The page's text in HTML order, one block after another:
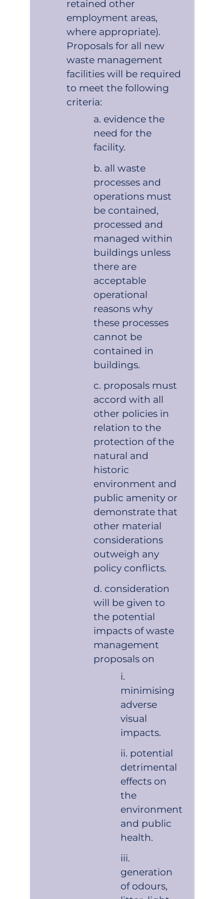
retained other
employment areas,
where appropriate).
Proposals for all new
waste management
facilities will be required
to meet the following
criteria:
evidence the
need for the
facility.
all waste
processes and
operations must
be contained,
processed and
managed within
buildings unless
there are
acceptable
operational
reasons why
these processes
cannot be
contained in
buildings.
proposals must
accord with all
other policies in
relation to the
protection of the
natural and
historic
environment and
public amenity or
demonstrate that
other material
considerations
outweigh any
policy conflicts.
consideration
will be given to
the potential
impacts of waste
management
proposals on
minimising
adverse
visual
impacts.
potential
detrimental
effects on
the
environment
and public
health.
generation
of odours,